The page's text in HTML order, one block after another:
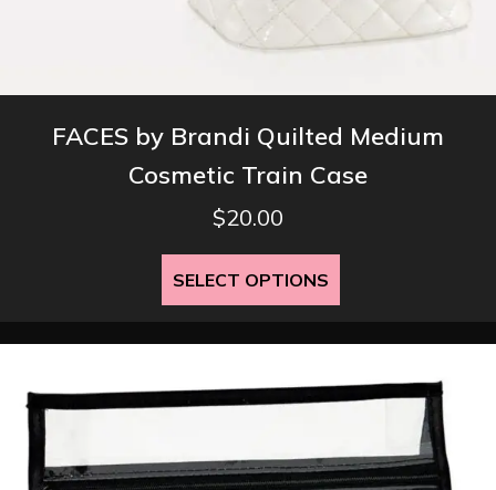
FACES by Brandi Quilted Medium
Cosmetic Train Case
$20.00
SELECT OPTIONS
The
be
chosen